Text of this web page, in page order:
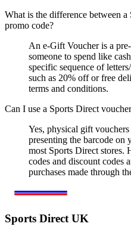
What is the difference between
promo code?
An e-Gift Voucher is a
someone to spend like
specific sequence of
such as 20% off or free
terms and conditions.
Can I use a Sports Direct
Yes, physical gift
presenting the barcode on
most Sports Direct stores.
codes and discount codes
purchases made through
Sports Direct UK